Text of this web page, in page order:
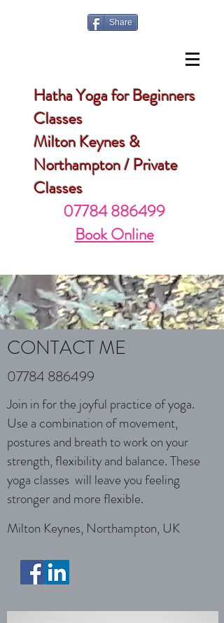
Share
Hatha Yoga for Beginners
Classes
Milton Keynes &
Northampton / Private
Classes
07784 886499
Book Online
CONTACT ME
07784 886499
Join in for the joyful practice of yoga.
Use a combination of movement,
postures and breath to work on your
strength, flexibility and balance. These
yoga classes will leave you feeling
stronger and more flexible.
Milton Keynes, Northampton, UK